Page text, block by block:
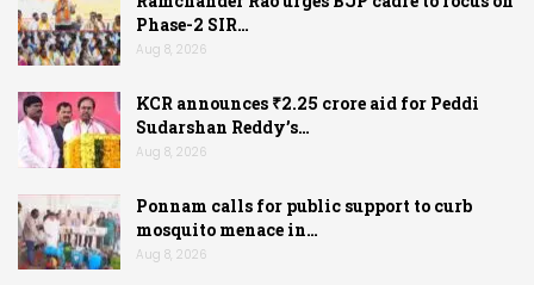
Phase-2 SIR…
Aug 8, 2026
KCR announces ₹2.25 crore aid for Peddi
Sudarshan Reddy’s…
Aug 8, 2026
Ponnam calls for public support to curb
mosquito menace in…
Aug 8, 2026